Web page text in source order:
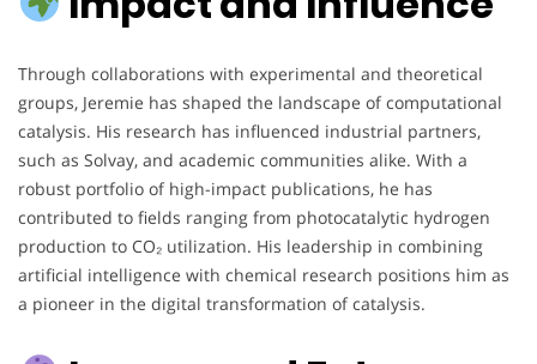
Through collaborations with experimental and theoretical
groups, Jeremie has shaped the landscape of computational
catalysis. His research has influenced industrial partners,
such as Solvay, and academic communities alike. With a
robust portfolio of high-impact publications, he has
contributed to fields ranging from photocatalytic hydrogen
production to CO₂ utilization. His leadership in combining
artificial intelligence with chemical research positions him as
a pioneer in the digital transformation of catalysis.